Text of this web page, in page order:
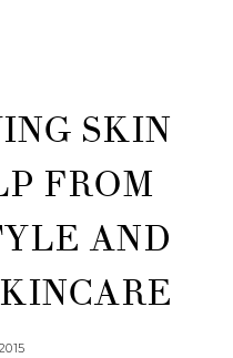
SKIN
FROM
AND